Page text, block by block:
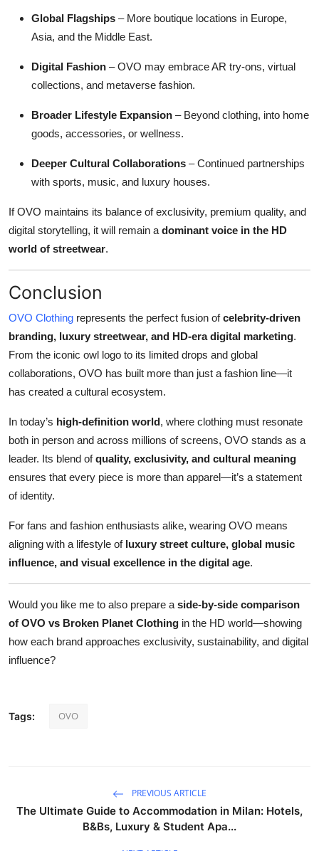
Global Flagships – More boutique locations in Europe,
Asia, and the Middle East.
Digital Fashion – OVO may embrace AR try-ons, virtual
collections, and metaverse fashion.
Broader Lifestyle Expansion – Beyond clothing, into home
goods, accessories, or wellness.
Deeper Cultural Collaborations – Continued partnerships
with sports, music, and luxury houses.
If OVO maintains its balance of exclusivity, premium quality, and
digital storytelling, it will remain a dominant voice in the HD
world of streetwear.
Conclusion
OVO Clothing represents the perfect fusion ofcelebrity-driven
branding, luxury streetwear, and HD-era digital marketing.
From the iconic owl logo to its limited drops and global
collaborations, OVO has built more than just a fashion line—it
has created a cultural ecosystem.
In today’s high-definition world, where clothing must resonate
both in person and across millions of screens, OVO stands as a
leader. Its blend ofquality, exclusivity, and cultural meaning
ensures that every piece is more than apparel—it’s a statement
of identity.
For fans and fashion enthusiasts alike, wearing OVO means
aligning with a lifestyle of luxury street culture, global music
influence, and visual excellence in the digital age.
Would you like me to also prepare a side-by-side comparison
of OVO vs Broken Planet Clothing in the HD world—showing
how each brand approaches exclusivity, sustainability, and digital
influence?
Tags: OVO
PREVIOUS ARTICLE
The Ultimate Guide to Accommodation in Milan: Hotels,
B&Bs, Luxury & Student Apa...